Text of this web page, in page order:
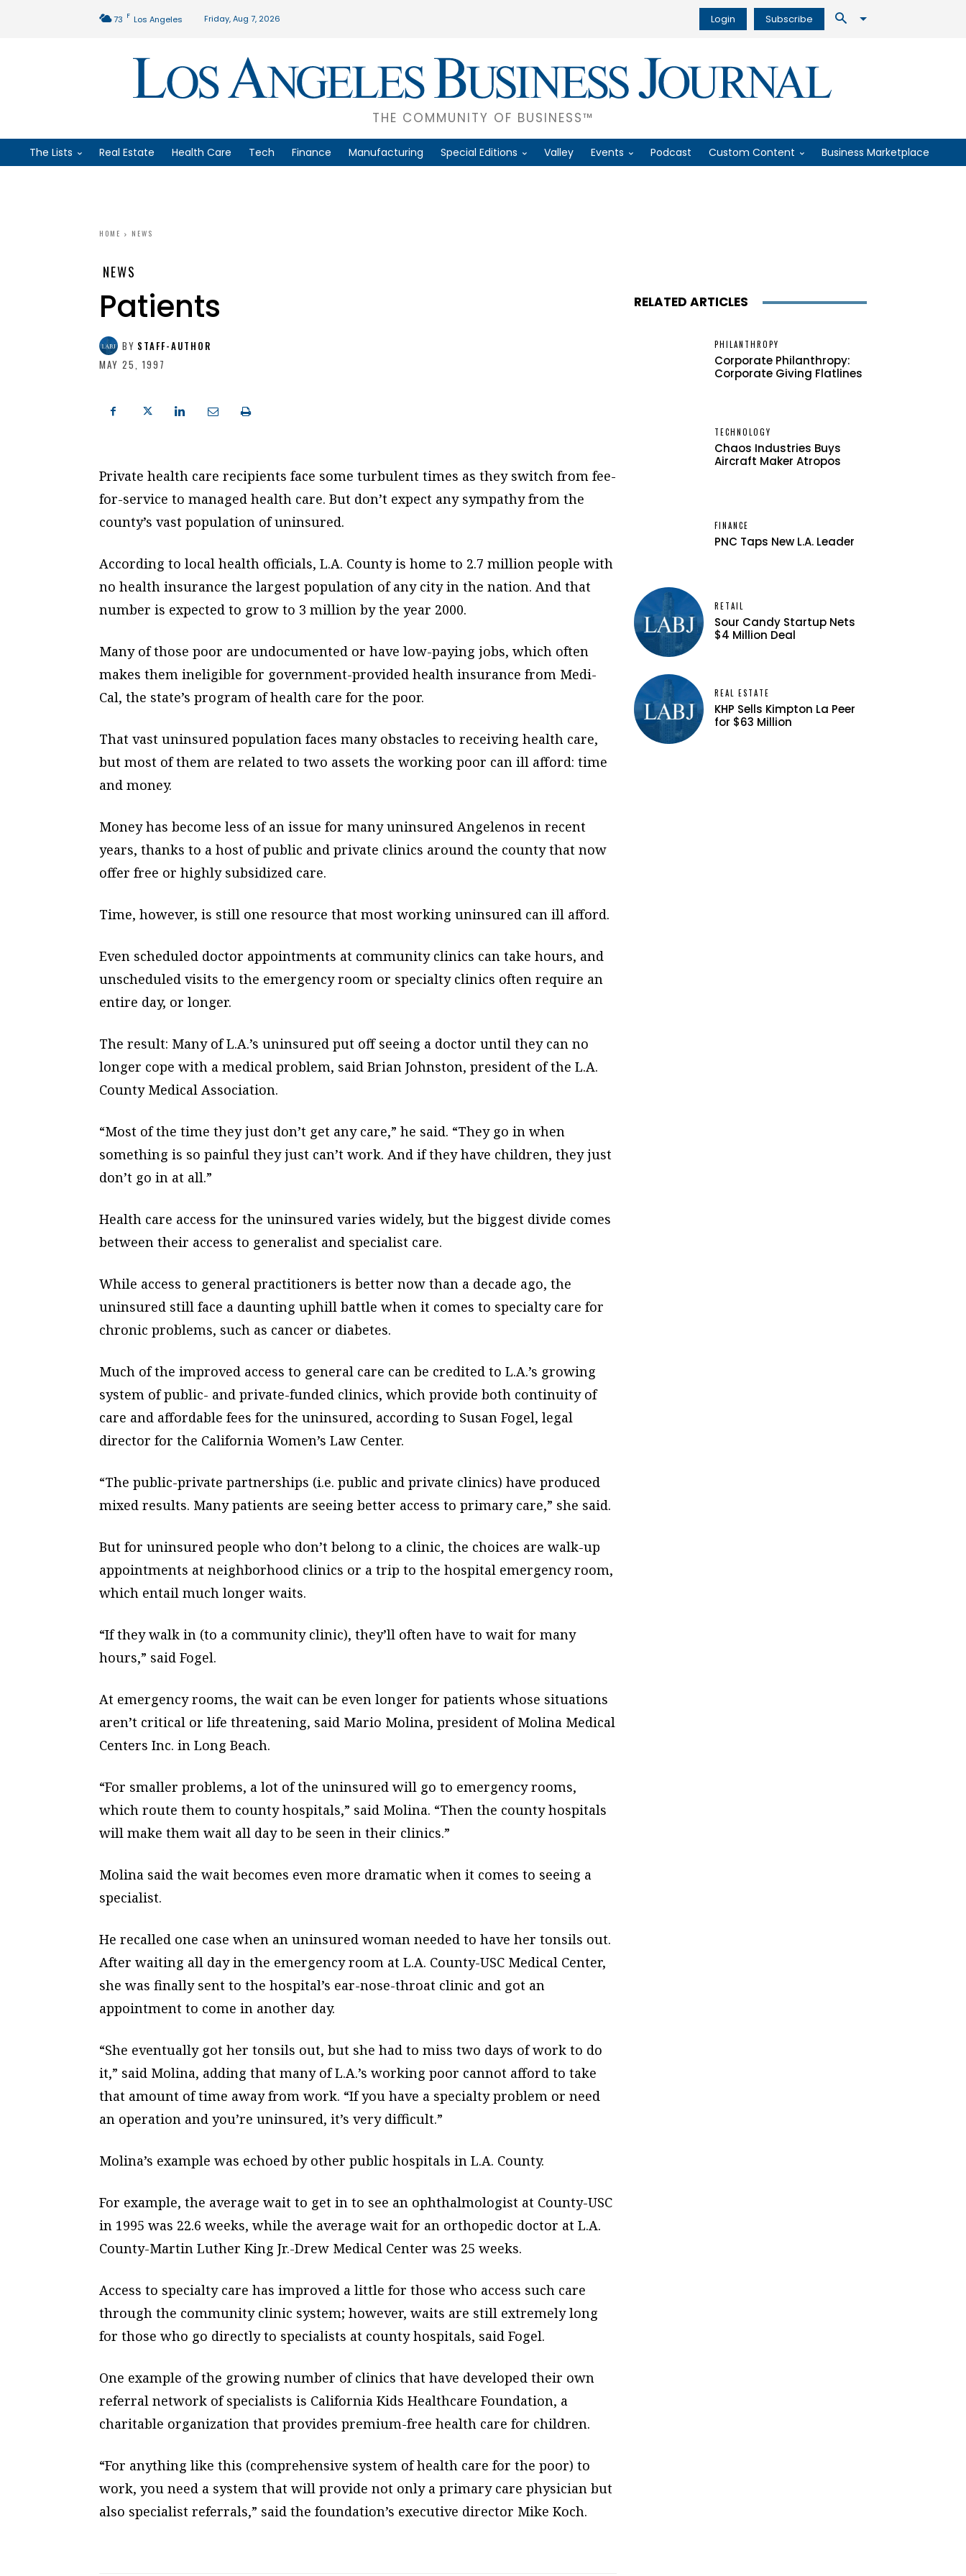
73 F Los Angeles Friday, Aug 7, 2026 Login Subscribe
THE COMMUNITY OF BUSINESS™
The Lists Real Estate Health Care Tech Finance Manufacturing Special Editions Valley Events Podcast Custom Content Business Marketplace
HOME NEWS
NEWS
Patients
BY STAFF-AUTHOR
MAY 25, 1997
Private health care recipients face some turbulent times as they switch from fee-
for-service to managed health care. But don’t expect any sympathy from the
county’s vast population of uninsured.
According to local health officials, L.A. County is home to 2.7 million people with
no health insurance the largest population of any city in the nation. And that
number is expected to grow to 3 million by the year 2000.
Many of those poor are undocumented or have low-paying jobs, which often
makes them ineligible for government-provided health insurance from Medi-
Cal, the state’s program of health care for the poor.
That vast uninsured population faces many obstacles to receiving health care,
but most of them are related to two assets the working poor can ill afford: time
and money.
Money has become less of an issue for many uninsured Angelenos in recent
years, thanks to a host of public and private clinics around the county that now
offer free or highly subsidized care.
Time, however, is still one resource that most working uninsured can ill afford.
Even scheduled doctor appointments at community clinics can take hours, and
unscheduled visits to the emergency room or specialty clinics often require an
entire day, or longer.
The result: Many of L.A.’s uninsured put off seeing a doctor until they can no
longer cope with a medical problem, said Brian Johnston, president of the L.A.
County Medical Association.
“Most of the time they just don’t get any care,” he said. “They go in when
something is so painful they just can’t work. And if they have children, they just
don’t go in at all.”
Health care access for the uninsured varies widely, but the biggest divide comes
between their access to generalist and specialist care.
While access to general practitioners is better now than a decade ago, the
uninsured still face a daunting uphill battle when it comes to specialty care for
chronic problems, such as cancer or diabetes.
Much of the improved access to general care can be credited to L.A.’s growing
system of public- and private-funded clinics, which provide both continuity of
care and affordable fees for the uninsured, according to Susan Fogel, legal
director for the California Women’s Law Center.
“The public-private partnerships (i.e. public and private clinics) have produced
mixed results. Many patients are seeing better access to primary care,” she said.
But for uninsured people who don’t belong to a clinic, the choices are walk-up
appointments at neighborhood clinics or a trip to the hospital emergency room,
which entail much longer waits.
“If they walk in (to a community clinic), they’ll often have to wait for many
hours,” said Fogel.
At emergency rooms, the wait can be even longer for patients whose situations
aren’t critical or life threatening, said Mario Molina, president of Molina Medical
Centers Inc. in Long Beach.
“For smaller problems, a lot of the uninsured will go to emergency rooms,
which route them to county hospitals,” said Molina. “Then the county hospitals
will make them wait all day to be seen in their clinics.”
Molina said the wait becomes even more dramatic when it comes to seeing a
specialist.
He recalled one case when an uninsured woman needed to have her tonsils out.
After waiting all day in the emergency room at L.A. County-USC Medical Center,
she was finally sent to the hospital’s ear-nose-throat clinic and got an
appointment to come in another day.
“She eventually got her tonsils out, but she had to miss two days of work to do
it,” said Molina, adding that many of L.A.’s working poor cannot afford to take
that amount of time away from work. “If you have a specialty problem or need
an operation and you’re uninsured, it’s very difficult.”
Molina’s example was echoed by other public hospitals in L.A. County.
For example, the average wait to get in to see an ophthalmologist at County-USC
in 1995 was 22.6 weeks, while the average wait for an orthopedic doctor at L.A.
County-Martin Luther King Jr.-Drew Medical Center was 25 weeks.
Access to specialty care has improved a little for those who access such care
through the community clinic system; however, waits are still extremely long
for those who go directly to specialists at county hospitals, said Fogel.
One example of the growing number of clinics that have developed their own
referral network of specialists is California Kids Healthcare Foundation, a
charitable organization that provides premium-free health care for children.
“For anything like this (comprehensive system of health care for the poor) to
work, you need a system that will provide not only a primary care physician but
also specialist referrals,” said the foundation’s executive director Mike Koch.
RELATED ARTICLES
PHILANTHROPY
Corporate Philanthropy:
Corporate Giving Flatlines
TECHNOLOGY
Chaos Industries Buys
Aircraft Maker Atropos
FINANCE
PNC Taps New L.A. Leader
RETAIL
Sour Candy Startup Nets
$4 Million Deal
REAL ESTATE
KHP Sells Kimpton La Peer
for $63 Million